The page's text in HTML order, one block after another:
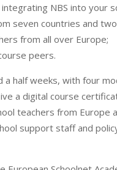
NBS into your
seven countries and two
from all over Europe;
peers.
half weeks, with four
a digital course
teachers from Europe
support staff and